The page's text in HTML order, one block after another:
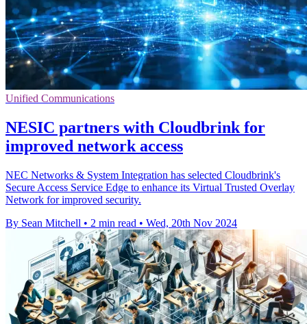
Unified Communications
NESIC partners with Cloudbrink for
improved network access
NEC Networks & System Integration has selected Cloudbrink's
Secure Access Service Edge to enhance its Virtual Trusted Overlay
Network for improved security.
By Sean Mitchell • 2 min read • Wed, 20th Nov 2024